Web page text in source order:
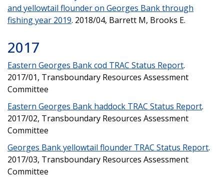
and yellowtail flounder on Georges Bank through
fishing year 2019. 2018/04, Barrett M, Brooks E.
2017
Eastern Georges Bank cod TRAC Status Report.
2017/01, Transboundary Resources Assessment
Committee
Eastern Georges Bank haddock TRAC Status Report.
2017/02, Transboundary Resources Assessment
Committee
Georges Bank yellowtail flounder TRAC Status Report.
2017/03, Transboundary Resources Assessment
Committee